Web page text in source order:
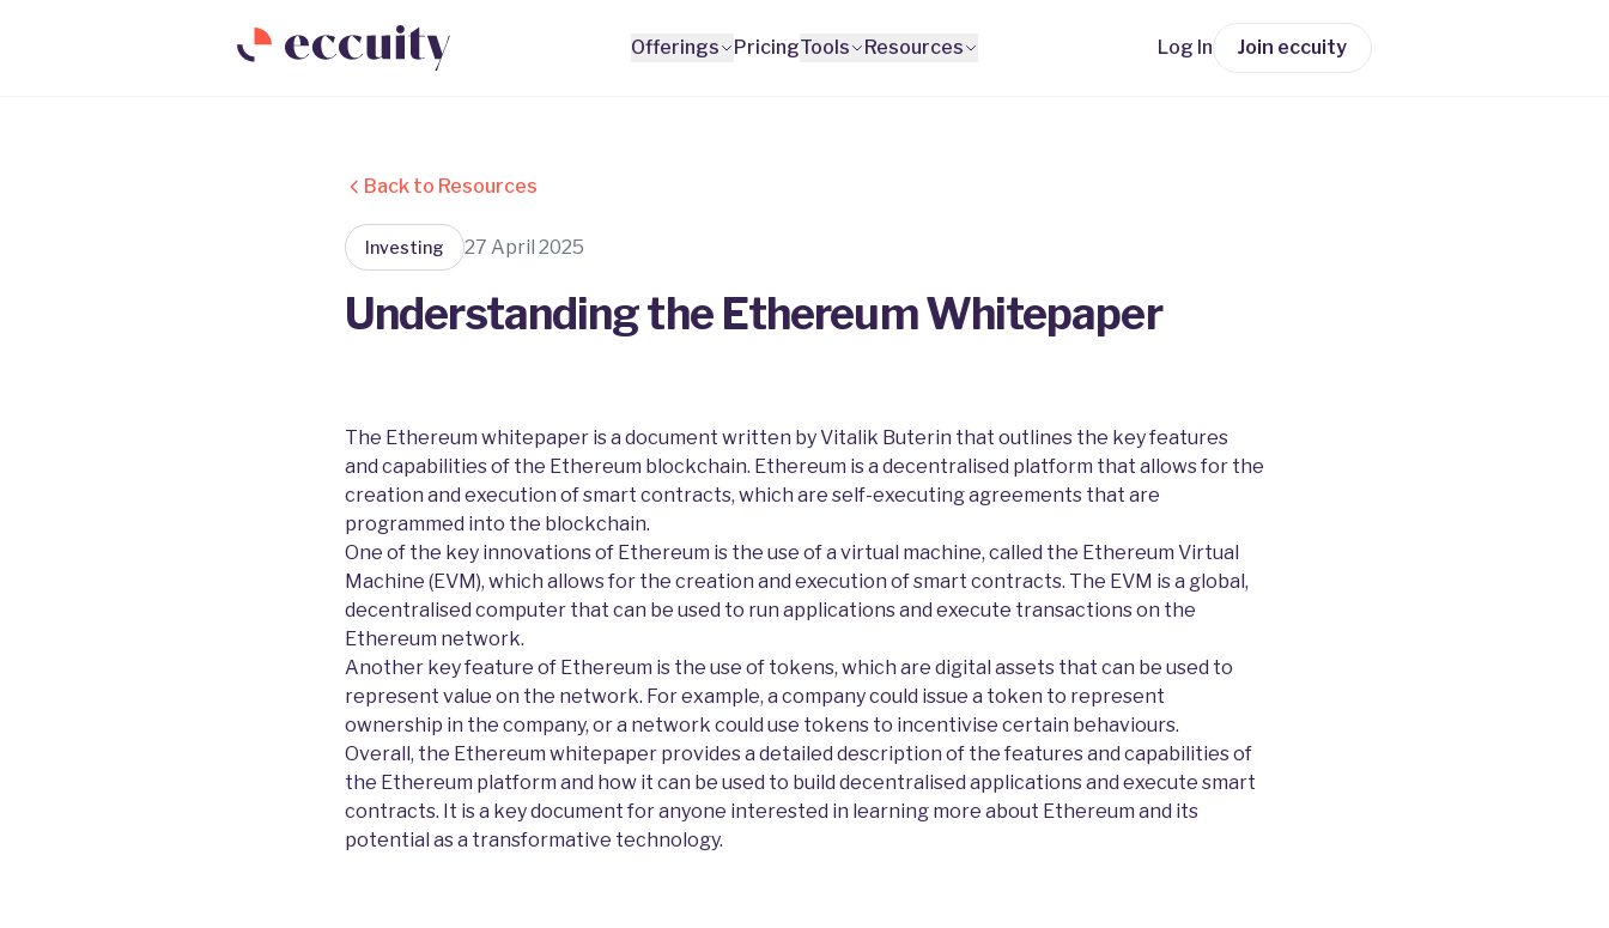
Offerings PricingTools Resources Log In Join eccuity
Back to Resources
Investing 27 April 2025
Understanding the Ethereum Whitepaper
The Ethereum whitepaper is a document written by Vitalik Buterin that outlines the key features
and capabilities of the Ethereum blockchain. Ethereum is a decentralised platform that allows for the
creation and execution of smart contracts, which are self-executing agreements that are
programmed into the blockchain.
One of the key innovations of Ethereum is the use of a virtual machine, called the Ethereum Virtual
Machine (EVM), which allows for the creation and execution of smart contracts. The EVM is a global,
decentralised computer that can be used to run applications and execute transactions on the
Ethereum network.
Another key feature of Ethereum is the use of tokens, which are digital assets that can be used to
represent value on the network. For example, a company could issue a token to represent
ownership in the company, or a network could use tokens to incentivise certain behaviours.
Overall, the Ethereum whitepaper provides a detailed description of the features and capabilities of
the Ethereum platform and how it can be used to build decentralised applications and execute smart
contracts. It is a key document for anyone interested in learning more about Ethereum and its
potential as a transformative technology.